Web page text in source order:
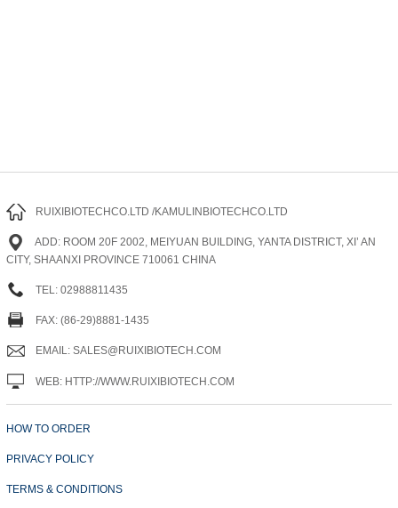
RUIXIBIOTECHCO.LTD /KAMULINBIOTECHCO.LTD
ADD: ROOM 20F 2002, MEIYUAN BUILDING, YANTA DISTRICT, XI’ AN
CITY, SHAANXI PROVINCE 710061 CHINA
TEL: 02988811435
FAX: (86-29)8881-1435
EMAIL: SALES@RUIXIBIOTECH.COM
WEB: HTTP://WWW.RUIXIBIOTECH.COM
HOW TO ORDER
PRIVACY POLICY
TERMS & CONDITIONS